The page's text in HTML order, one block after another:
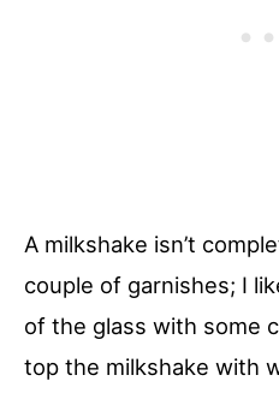
A milkshake isn’t
couple of garnishes; I
of the glass with some
top the milkshake with